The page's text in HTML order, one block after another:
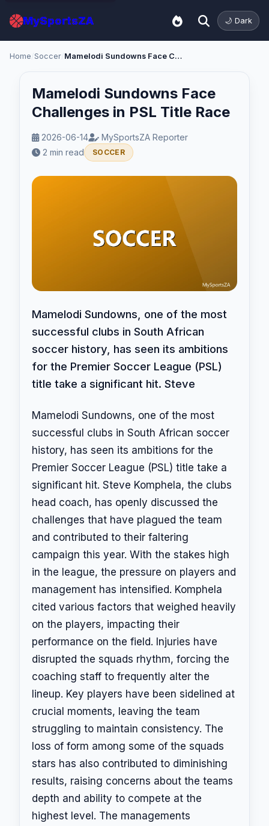
MySportsZA 🌙 Dark
Home Soccer Mamelodi Sundowns Face Challenges in PSL Title Race
Mamelodi Sundowns Face
Challenges in PSL Title Race
2026-06-14
MySportsZA Reporter
2 min read
SOCCER
Mamelodi Sundowns, one of the most
successful clubs in South African
soccer history, has seen its ambitions
for the Premier Soccer League (PSL)
title take a significant hit. Steve
Mamelodi Sundowns, one of the most
successful clubs in South African soccer
history, has seen its ambitions for the
Premier Soccer League (PSL) title take a
significant hit. Steve Komphela, the clubs
head coach, has openly discussed the
challenges that have plagued the team
and contributed to their faltering
campaign this year. With the stakes high
in the league, the pressure on players and
management has intensified. Komphela
cited various factors that weighed heavily
on the players, impacting their
performance on the field. Injuries have
disrupted the squads rhythm, forcing the
coaching staff to frequently alter the
lineup. Key players have been sidelined at
crucial moments, leaving the team
struggling to maintain consistency. The
loss of form among some of the squads
stars has also contributed to diminishing
results, raising concerns about the teams
depth and ability to compete at the
highest level. The managements